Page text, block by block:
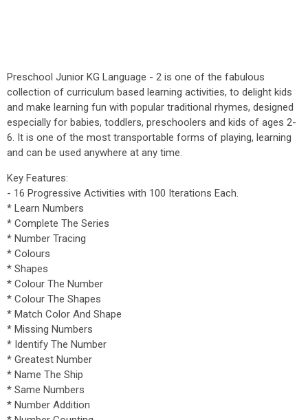
Preschool Junior KG Language - 2 is one of the fabulous
collection of curriculum based learning activities, to delight kids
and make learning fun with popular traditional rhymes, designed
especially for babies, toddlers, preschoolers and kids of ages 2-
6. It is one of the most transportable forms of playing, learning
and can be used anywhere at any time.
Key Features:
- 16 Progressive Activities with 100 Iterations Each.
* Learn Numbers
* Complete The Series
* Number Tracing
* Colours
* Shapes
* Colour The Number
* Colour The Shapes
* Match Color And Shape
* Missing Numbers
* Identify The Number
* Greatest Number
* Name The Ship
* Same Numbers
* Number Addition